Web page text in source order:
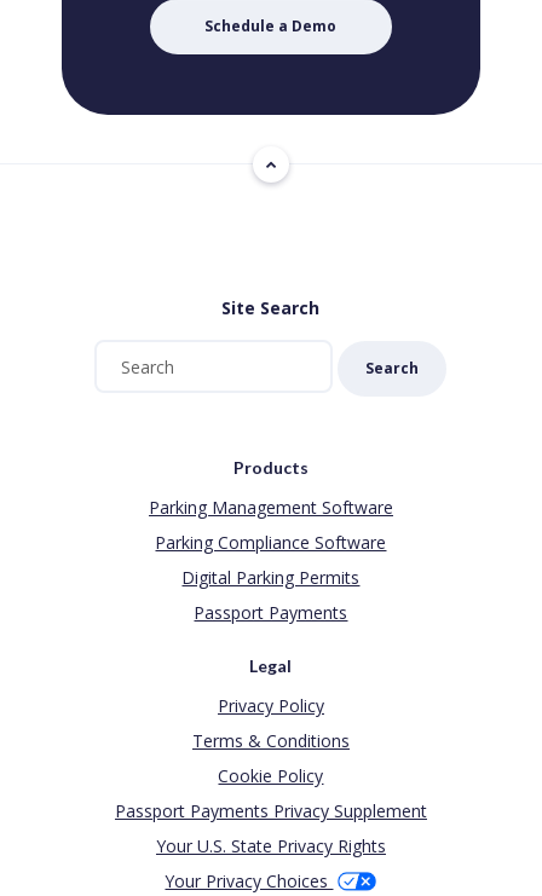
Schedule a Demo
Site Search
Search
Products
Parking Management Software
Parking Compliance Software
Digital Parking Permits
Passport Payments
Legal
Privacy Policy
Terms & Conditions
Cookie Policy
Passport Payments Privacy Supplement
Your U.S. State Privacy Rights
Your Privacy Choices